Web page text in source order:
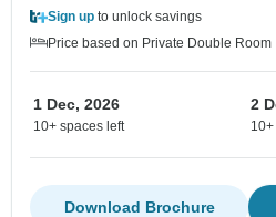
Sign up to unlock savings
Price based on Private Double Room
1 Dec, 2026
10+ spaces left
2
Download Brochure